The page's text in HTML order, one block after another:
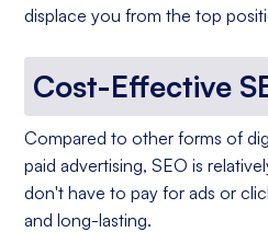
displace you from the top
Cost-Effective
Compared to other forms of
paid advertising, SEO is
don't have to pay for ads or
and long-lasting.